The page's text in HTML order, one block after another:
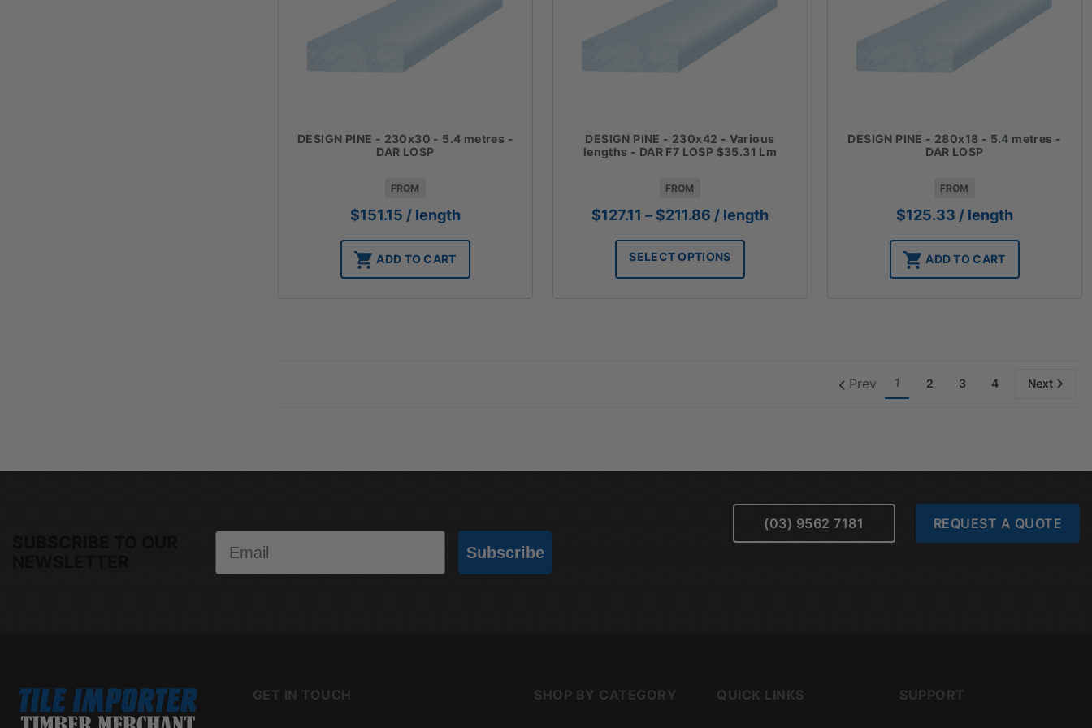
DESIGN PINE - 230x30 - 5.4 metres -
DAR LOSP
FROM
$151.15 / length
ADD TO CART
DESIGN PINE - 230x42 - Various
lengths - DAR F7 LOSP $35.31 Lm
FROM
$127.11 – $211.86Price
$127.11
through
$211.86
/ length
SELECT OPTIONS
DESIGN PINE - 280x18 - 5.4 metres -
DAR LOSP
FROM
$125.33 / length
ADD TO CART
Prev 1 2 3 4 Next
Subscribe
(03) 9562 7181 REQUEST A QUOTE
GET IN TOUCH SHOP BY CATEGORY QUICK LINKS SUPPORT